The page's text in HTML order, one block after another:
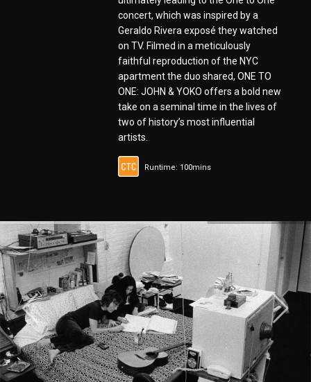
concert, which was inspired by a
Geraldo Rivera exposé they watched
on TV. Filmed in a meticulously
faithful reproduction of the NYC
apartment the duo shared, ONE TO
ONE: JOHN & YOKO offers a bold new
take on a seminal time in the lives of
two of history’s most influential
artists.
Runtime: 100mins